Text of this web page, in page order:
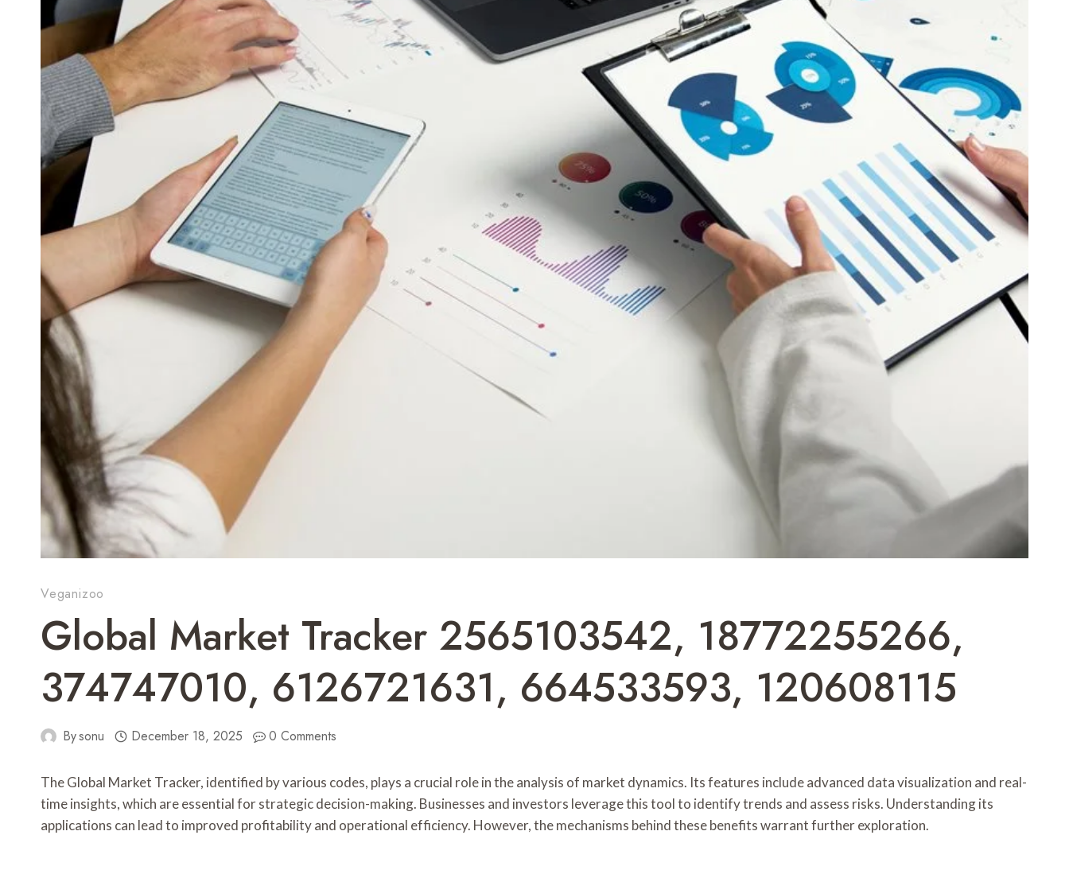
Veganizoo
Global Market Tracker 2565103542, 18772255266,
374747010, 6126721631, 664533593, 120608115
Bysonu December 18, 2025 0 Comments
The Global Market Tracker, identified by various codes, plays a crucial role in the analysis of market dynamics. Its features include advanced data visualization and real-
time insights, which are essential for strategic decision-making. Businesses and investors leverage this tool to identify trends and assess risks. Understanding its
applications can lead to improved profitability and operational efficiency. However, the mechanisms behind these benefits warrant further exploration.